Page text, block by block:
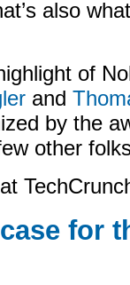
also
of
and
by the
other
for